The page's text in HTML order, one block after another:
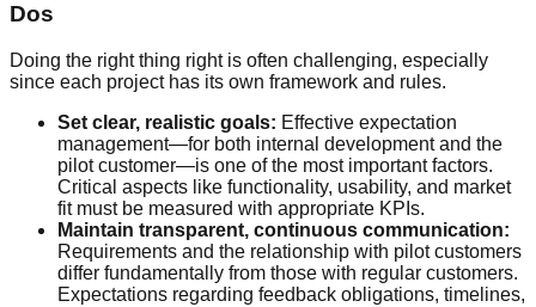
Dos
Doing the right thing right is often challenging, especially
since each project has its own framework and rules.
Set clear, realistic goals: Effective expectation
management—for both internal development and the
pilot customer—is one of the most important factors.
Critical aspects like functionality, usability, and market
fit must be measured with appropriate KPIs.
Maintain transparent, continuous communication:
Requirements and the relationship with pilot customers
differ fundamentally from those with regular customers.
Expectations regarding feedback obligations, timelines,